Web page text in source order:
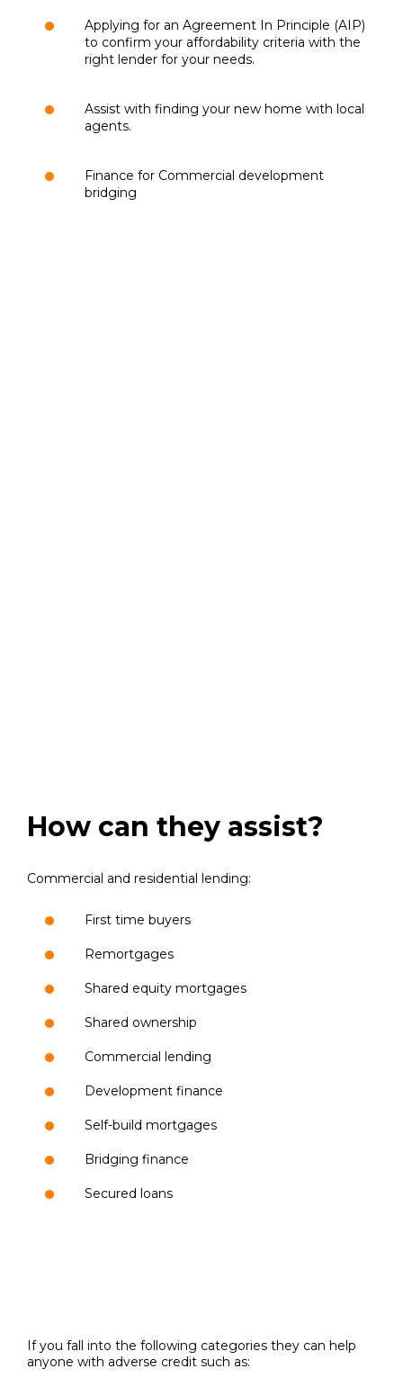
Applying for an Agreement In Principle (AIP)
to confirm your affordability criteria with the
right lender for your needs.
Assist with finding your new home with local
agents.
Finance for Commercial development
bridging
How can they assist?
Commercial and residential lending:
First time buyers
Remortgages
Shared equity mortgages
Shared ownership
Commercial lending
Development finance
Self-build mortgages
Bridging finance
Secured loans
If you fall into the following categories they can help
anyone with adverse credit such as: